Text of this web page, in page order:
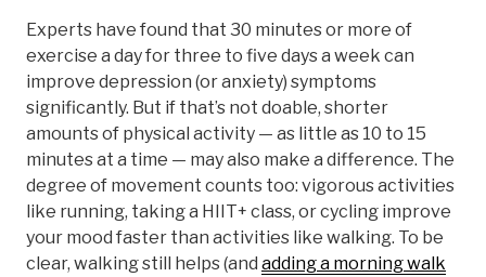
Experts have found that 30 minutes or more of
exercise a day for three to five days a week can
improve depression (or anxiety) symptoms
significantly. But if that’s not doable, shorter
amounts of physical activity — as little as 10 to 15
minutes at a time — may also make a difference. The
degree of movement counts too: vigorous activities
like running, taking a HIIT+ class, or cycling improve
your mood faster than activities like walking. To be
clear, walking still helps (and adding a morning walk